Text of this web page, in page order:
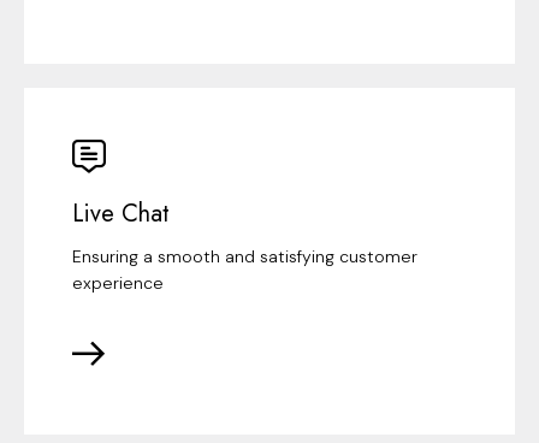
Live Chat
Ensuring a smooth and satisfying customer
experience